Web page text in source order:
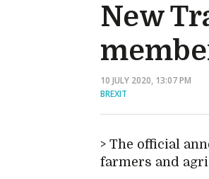
New
10 JULY 2020, 13:07 PM
BREXIT
The official
farmers and